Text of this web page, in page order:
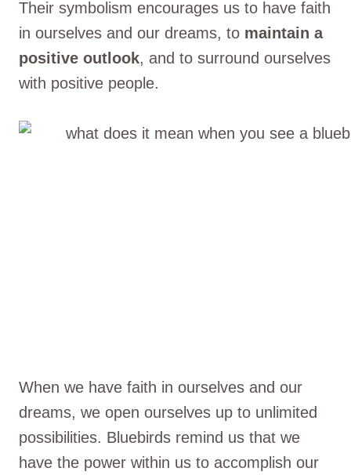
Their symbolism encourages us to have faith
in ourselves and our dreams, to maintain a
positive outlook, and to surround ourselves
with positive people.
When we have faith in ourselves and our
dreams, we open ourselves up to unlimited
possibilities. Bluebirds remind us that we
have the power within us to accomplish our